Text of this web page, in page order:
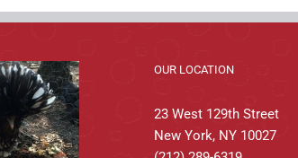
OUR LOCATION
23 West 129th Street
New York, NY 10027